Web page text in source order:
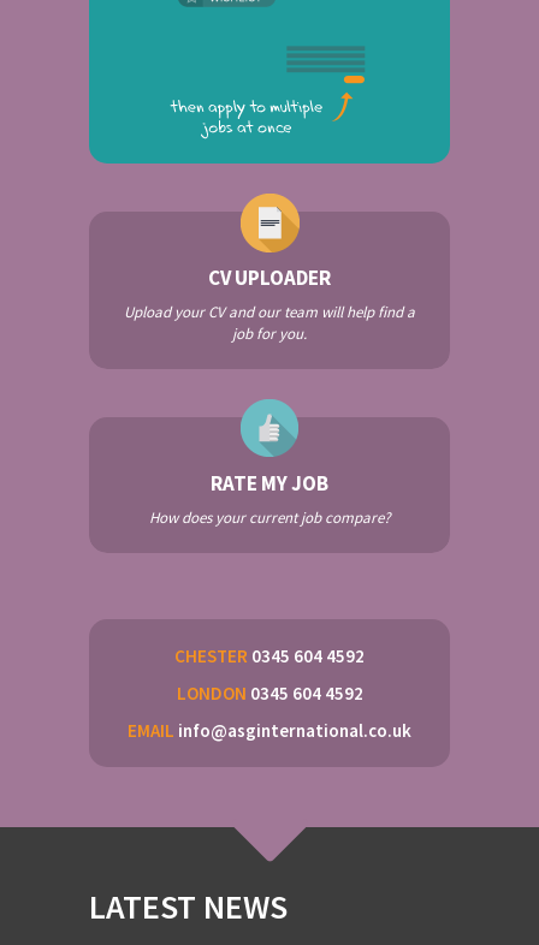
CV UPLOADER
Upload your CV and our team will help find a
job for you.
RATE MY JOB
How does your current job compare?
CHESTER 0345 604 4592
LONDON 0345 604 4592
EMAIL info@asginternational.co.uk
LATEST NEWS